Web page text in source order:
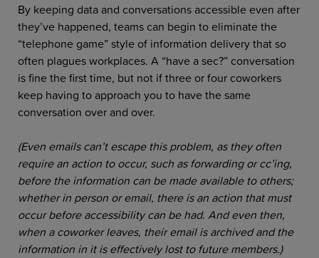
By keeping data and conversations accessible even after
they’ve happened, teams can begin to eliminate the
“telephone game” style of information delivery that so
often plagues workplaces. A “have a sec?” conversation
is fine the first time, but not if three or four coworkers
keep having to approach you to have the same
conversation over and over.
(Even emails can’t escape this problem, as they often
require an action to occur, such as forwarding or cc’ing,
before the information can be made available to others;
whether in person or email, there is an action that must
occur before accessibility can be had. And even then,
when a coworker leaves, their email is archived and the
information in it is effectively lost to future members.)